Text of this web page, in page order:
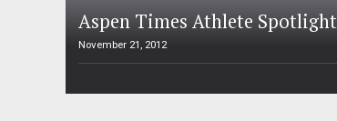
Aspen Times Athlete Spotlight
November 21, 2012